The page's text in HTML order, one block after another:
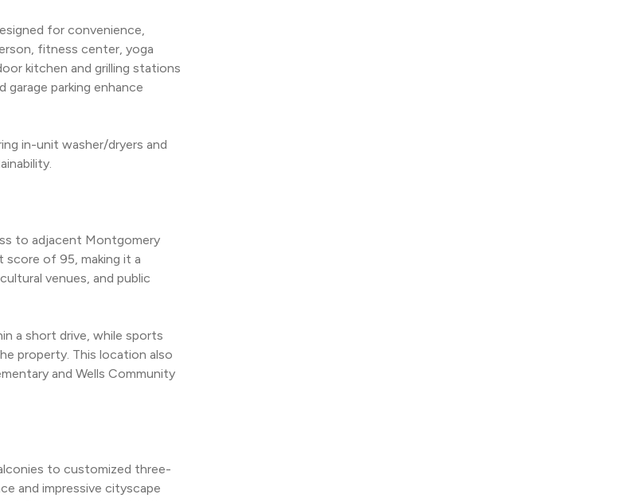
for convenience,
fitness center, yoga
kitchen and grilling stations
garage parking enhance
in-unit washer/dryers and
to adjacent Montgomery
score of 95, making it a
venues, and public
a short drive, while sports
property. This location also
and Wells Community
to customized three-
and impressive cityscape